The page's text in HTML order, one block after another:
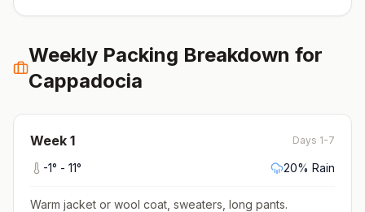
Weekly Packing Breakdown for
Cappadocia
Week 1 Days 1-7
-1° - 11° 20% Rain
Warm jacket or wool coat, sweaters, long pants.